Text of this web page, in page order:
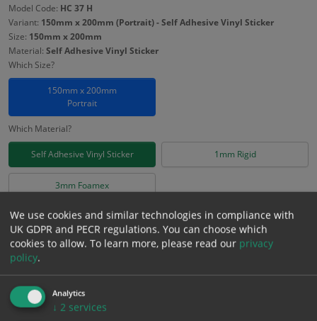
Model Code: HC 37 H
Variant: 150mm x 200mm (Portrait) - Self Adhesive Vinyl Sticker
Size: 150mm x 200mm
Material: Self Adhesive Vinyl Sticker
Which Size?
150mm x 200mm
Portrait
Which Material?
Self Adhesive Vinyl Sticker 1mm Rigid
3mm Foamex
£2.78 Excl. VAT
£3.34Inc. VAT
− +
Add to Cart
We use cookies and similar technologies in compliance with
UK GDPR and PECR regulations. You can choose which
cookies to allow. To learn more, please read our privacy
policy.
Analytics
↓ 2 services